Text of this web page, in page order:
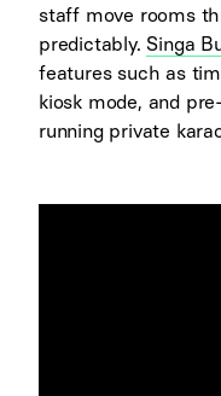
staff move rooms
predictably. Singa
features such as
kiosk mode, and
running private